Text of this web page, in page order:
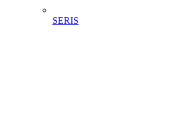
SERIS